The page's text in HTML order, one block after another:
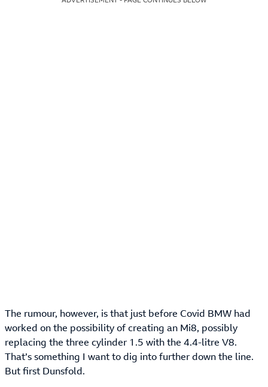
The rumour, however, is that just before Covid BMW had
worked on the possibility of creating an Mi8, possibly
replacing the three cylinder 1.5 with the 4.4-litre V8.
That’s something I want to dig into further down the line.
But first Dunsfold.